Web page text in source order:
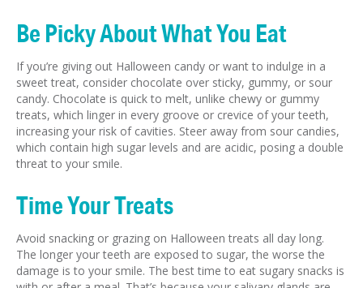
Be Picky About What You Eat
If you’re giving out Halloween candy or want to indulge in a
sweet treat, consider chocolate over sticky, gummy, or sour
candy. Chocolate is quick to melt, unlike chewy or gummy
treats, which linger in every groove or crevice of your teeth,
increasing your risk of cavities. Steer away from sour candies,
which contain high sugar levels and are acidic, posing a double
threat to your smile.
Time Your Treats
Avoid snacking or grazing on Halloween treats all day long.
The longer your teeth are exposed to sugar, the worse the
damage is to your smile. The best time to eat sugary snacks is